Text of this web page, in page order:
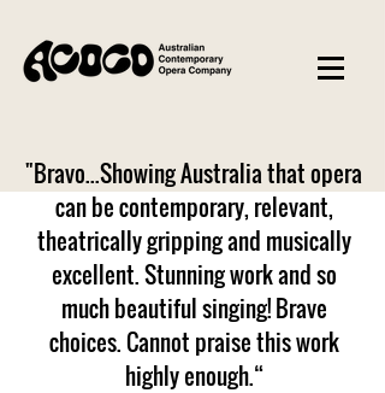
"Bravo...Showing Australia that opera
can be contemporary, relevant,
theatrically gripping and musically
excellent. Stunning work and so
much beautiful singing! Brave
choices. Cannot praise this work
highly enough.“